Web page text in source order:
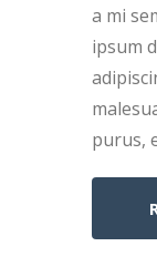
a mi
ipsum
purus,